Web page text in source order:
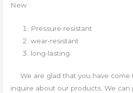
New
Pressure resistant
wear-resistant
long-lasting
We are glad that you have come
inquire about our products. We can